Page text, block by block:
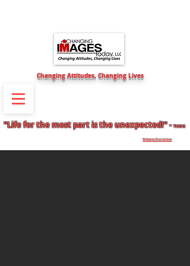
Changing Attitudes, Changing Lives
Website Disclaimer
"Life for the most part is the unexpected!" -THOG